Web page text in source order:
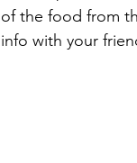
of the food from
info with your